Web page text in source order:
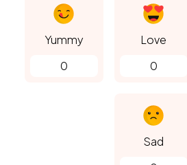
Yummy
0
Love
0
Sad